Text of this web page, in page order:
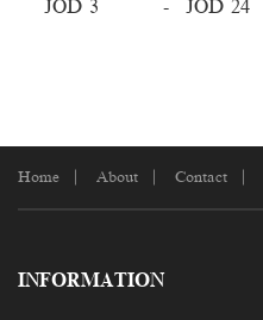
JOD - JOD
Home About Contact
INFORMATION